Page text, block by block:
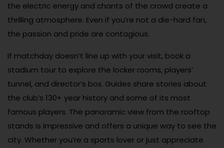
the electric energy and chants of the crowd create a
thrilling atmosphere. Even if you’re not a die-hard fan,
the passion and pride are contagious.
If matchday doesn’t line up with your visit, book a
stadium tour to explore the locker rooms, players’
tunnel, and director’s box. Guides share stories about
the club’s 130+ year history and some of its most
famous players. The panoramic view from the rooftop
stands is impressive and offers a unique way to see the
city. Whether you’re a sports lover or just appreciate